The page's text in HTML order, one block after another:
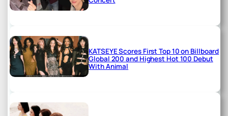
KATSEYE Scores First Top 10 on Billboard
Global 200 and Highest Hot 100 Debut
With Animal